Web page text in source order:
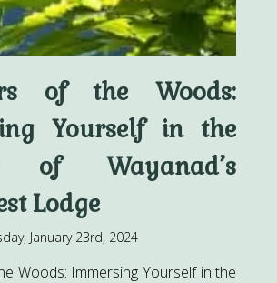
of the Woods:
Yourself in the
of Wayanad’s
Lodge
January 23rd, 2024
Woods: Immersing Yourself in the